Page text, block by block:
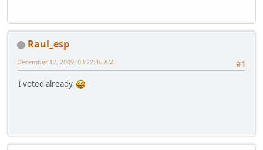
Raul_esp
#1
December 12, 2009, 03:22:46 AM
I voted already